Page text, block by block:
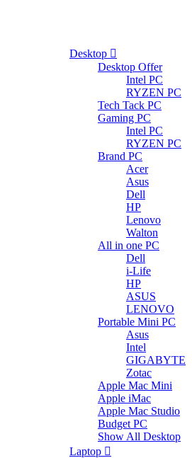
Desktop
Desktop Offer
Intel PC
RYZEN PC
Tech Tack PC
Gaming PC
Intel PC
RYZEN PC
Brand PC
Acer
Asus
Dell
HP
Lenovo
Walton
All in one PC
Dell
i-Life
HP
ASUS
LENOVO
Portable Mini PC
Asus
Intel
GIGABYTE
Zotac
Apple Mac Mini
Apple iMac
Apple Mac Studio
Budget PC
Show All Desktop
Laptop